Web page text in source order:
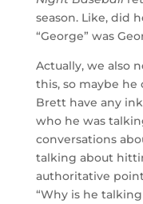
season. Like, did
“George” was
Actually, we also
this, so maybe
Brett have any
who he was
conversations
talking about
authoritative
“Why is he